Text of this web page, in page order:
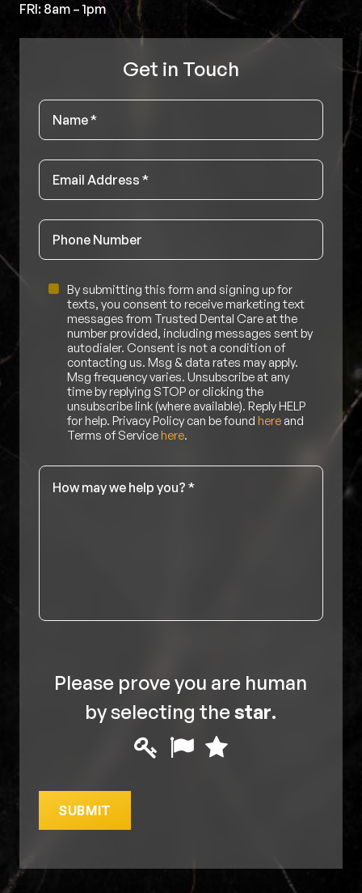
FRI: 8am – 1pm
Get in Touch
Name
Email
Phone
UntitledBy submitting this form and signing up for
texts, you consent to receive marketing text
messages from Trusted Dental Care at the
number provided, including messages sent by
autodialer. Consent is not a condition of
contacting us. Msg & data rates may apply.
Msg frequency varies. Unsubscribe at any
time by replying STOP or clicking the
unsubscribe link (where available). Reply HELP
for help. Privacy Policy can be found hereand
Terms of Servicehere.
Message
Please prove you are human
by selecting thestar.
Please
you
are
1 2
SUBMIT